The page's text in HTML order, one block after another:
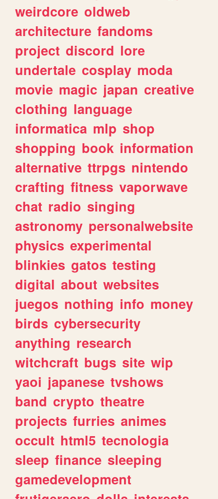
weirdcore oldweb
architecture fandoms
project discord lore
undertale cosplay moda
movie magic japan creative
clothing language
informatica mlp shop
shopping book information
alternative ttrpgs nintendo
crafting fitness vaporwave
chat radio singing
astronomy personalwebsite
physics experimental
blinkies gatos testing
digital about websites
juegos nothing info money
birds cybersecurity
anything research
witchcraft bugs site wip
yaoi japanese tvshows
band crypto theatre
projects furries animes
occult html5 tecnologia
sleep finance sleeping
gamedevelopment